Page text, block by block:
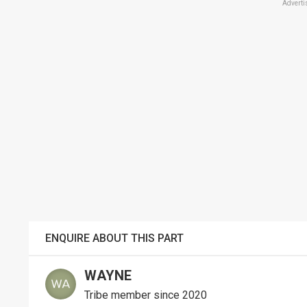
ENQUIRE ABOUT THIS PART
WAYNE
Tribe member since 2020